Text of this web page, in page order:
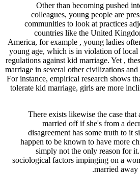
Other than becoming pushed
colleagues, young people are
communities to look at practices
countries like the United
America, for example , young ladies
young age, which is in violation of local
regulations against kid marriage. Yet ,
marriage in several other civilizations
For instance, empirical research shows
tolerate kid marriage, girls are more
There exists likewise the case
married off if she's from a
disagreement has some truth to it
happen to be known to have more
simply not the only reason for
sociological factors impinging on a
married away